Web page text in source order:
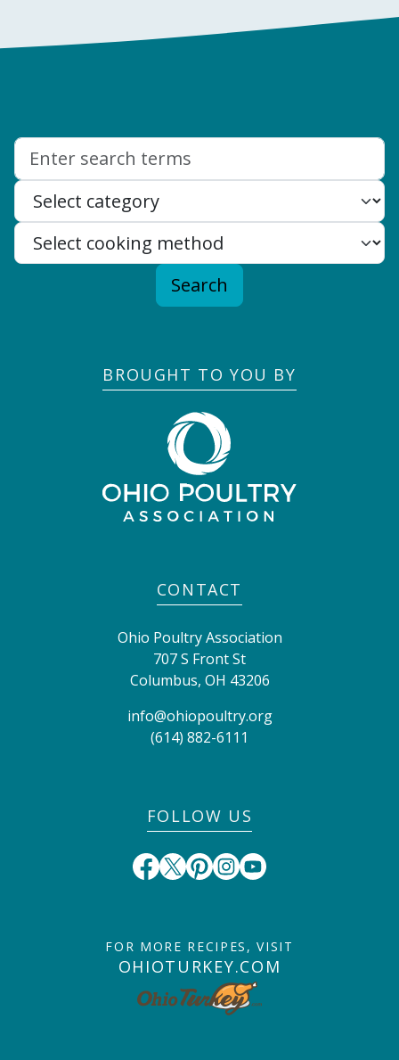
Search
BROUGHT TO YOU BY
CONTACT
Ohio Poultry Association
707 S Front St
Columbus, OH 43206
info@ohiopoultry.org
(614) 882-6111
FOLLOW US
FOR MORE RECIPES, VISIT
OHIOTURKEY.COM